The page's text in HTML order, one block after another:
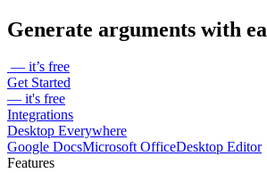
Generate arguments with
— it’s free
Get Started
— it's free
Integrations
Desktop Everywhere
Google DocsMicrosoft OfficeDesktop Editor
Features